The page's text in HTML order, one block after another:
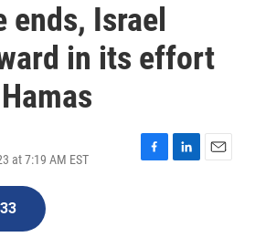
Israel
in its effort
at 7:19 AM EST
F
L
E